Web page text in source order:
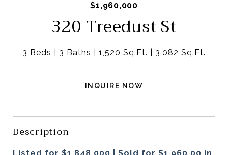
$1,960,000
320 Treedust St
3 Beds 3 Baths 1,520 Sq.Ft. 3,082 Sq.Ft.
INQUIRE NOW
Description